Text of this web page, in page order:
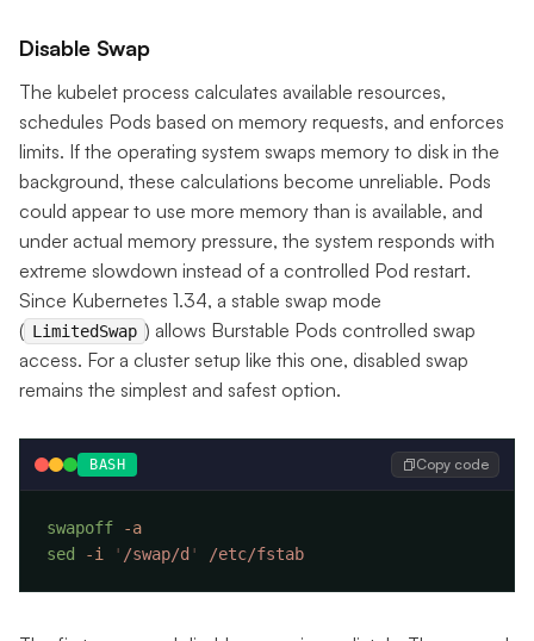
Disable Swap
The kubelet process calculates available resources,
schedules Pods based on memory requests, and enforces
limits. If the operating system swaps memory to disk in the
background, these calculations become unreliable. Pods
could appear to use more memory than is available, and
under actual memory pressure, the system responds with
extreme slowdown instead of a controlled Pod restart.
Since Kubernetes 1.34, a stable swap mode
( LimitedSwap ) allows Burstable Pods controlled swap
access. For a cluster setup like this one, disabled swap
remains the simplest and safest option.
BASH Copy code
swapoff
sed
-i ' /swap/d '